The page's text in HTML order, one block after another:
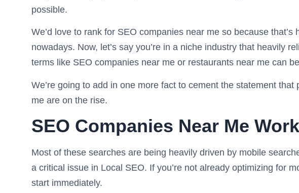
possible.
We’d love to rank for SEO companies near me so because
nowadays. Now, let’s say you’re in a niche industry that heavily
terms like SEO companies near me or restaurants near me can
We’re going to add in one more fact to cement the statement
me are on the rise.
SEO Companies Near Me
Most of these searches are being heavily driven by mobile
a critical issue in Local SEO. If you’re not already optimizing for
start immediately.